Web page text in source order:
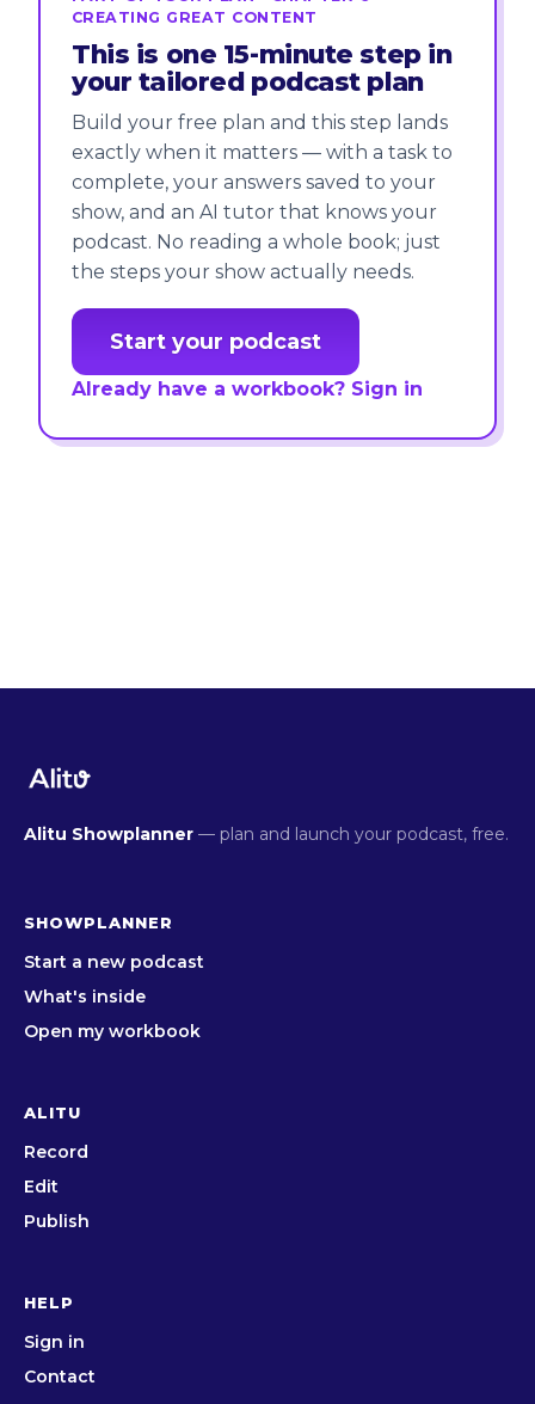
CREATING GREAT CONTENT
This is one 15-minute step in
your tailored podcast plan
Build your free plan and this step lands
exactly when it matters — with a task to
complete, your answers saved to your
show, and an AI tutor that knows your
podcast. No reading a whole book; just
the steps your show actually needs.
Start your podcast
Already have a workbook? Sign in
Alitu Showplanner — plan and launch your podcast, free.
SHOWPLANNER
Start a new podcast
What's inside
Open my workbook
ALITU
Record
Edit
Publish
HELP
Sign in
Contact